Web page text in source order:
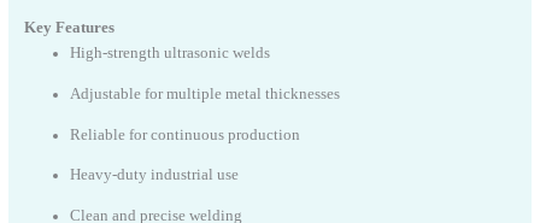
Key Features
High-strength ultrasonic welds
Adjustable for multiple metal thicknesses
Reliable for continuous production
Heavy-duty industrial use
Clean and precise welding